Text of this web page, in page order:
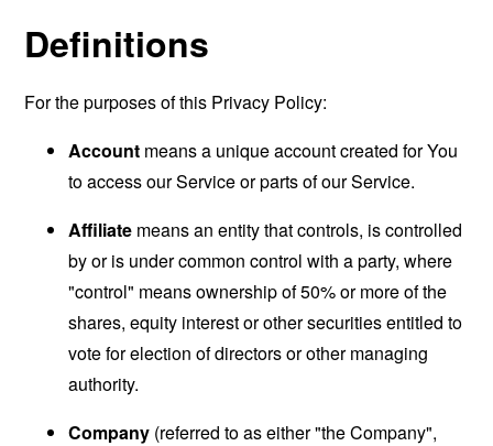
Definitions
For the purposes of this Privacy Policy:
Account means a unique account created for You
to access our Service or parts of our Service.
Affiliate means an entity that controls, is controlled
by or is under common control with a party, where
"control" means ownership of 50% or more of the
shares, equity interest or other securities entitled to
vote for election of directors or other managing
authority.
Company (referred to as either "the Company",